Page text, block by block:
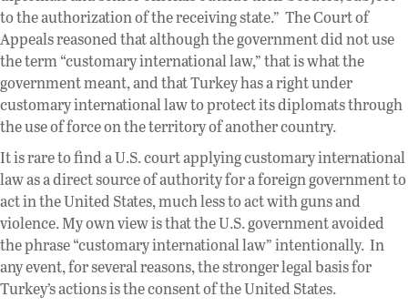
to the authorization of the receiving state.” The Court of
Appeals reasoned that although the government did not use
the term “customary international law,” that is what the
government meant, and that Turkey has a right under
customary international law to protect its diplomats through
the use of force on the territory of another country.
It is rare to find a U.S. court applying customary international
law as a direct source of authority for a foreign government to
act in the United States, much less to act with guns and
violence. My own view is that the U.S. government avoided
the phrase “customary international law” intentionally. In
any event, for several reasons, the stronger legal basis for
Turkey’s actions is the consent of the United States.